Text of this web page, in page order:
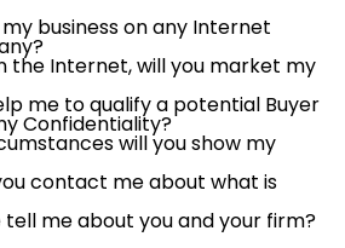
business on any Internet
the Internet, will you market my
me to qualify a potential Buyer
Confidentiality?
will you show my
contact me about what is
tell me about you and your firm?